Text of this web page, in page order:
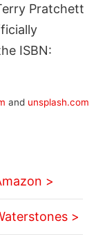
Pratchett
ISBN:
and unsplash.com
>
>